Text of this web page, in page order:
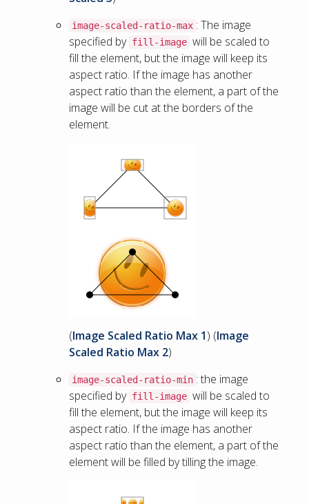
image-scaled-ratio-max : The image
specified by fill-image will be scaled to
fill the element, but the image will keep its
aspect ratio. If the image has another
aspect ratio than the element, a part of the
image will be cut at the borders of the
element.
(Image Scaled Ratio Max 1) (Image
Scaled Ratio Max 2)
image-scaled-ratio-min : the image
specified by fill-image will be scaled to
fill the element, but the image will keep its
aspect ratio. If the image has another
aspect ratio than the element, a part of the
element will be filled by tilling the image.